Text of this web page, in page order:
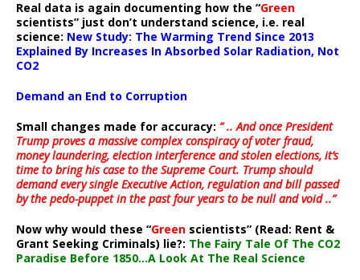
Real data is again documenting how the “Green
scientists” just don’t understand science, i.e. real
science: New Study: The Warming Trend Since 2013
Explained By Increases In Absorbed Solar Radiation, Not
CO2
Demand an End to Corruption
Small changes made for accuracy: ” .. And once President
Trump proves a massive complex conspiracy of voter fraud,
money laundering, election interference and stolen elections, it’s
time to bring his case to the Supreme Court. Trump should
demand every single Executive Action, regulation and bill passed
by the pedo-puppet in the past four years to be null and void ..”
Now why would these “Green scientists” (Read: Rent &
Grant Seeking Criminals) lie?: The Fairy Tale Of The CO2
Paradise Before 1850…A Look At The Real Science